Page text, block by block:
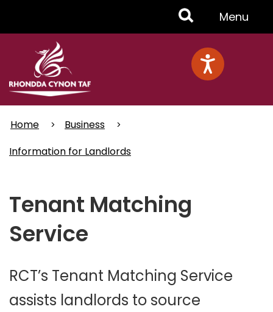
Toggle
Menu
Menu
Home
Business
Information for Landlords
Tenant Matching
Service
RCT’s Tenant Matching Service
assists landlords to source